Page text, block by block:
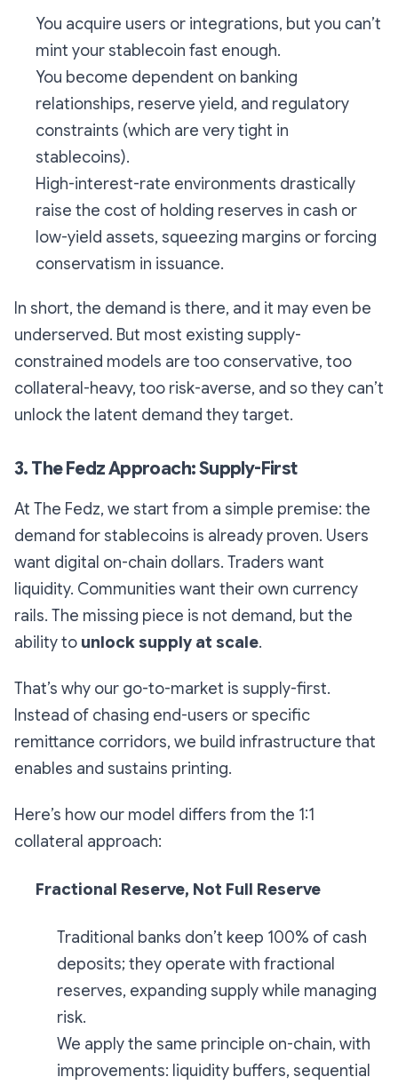
You acquire users or integrations, but you can’t
mint your stablecoin fast enough.
You become dependent on banking
relationships, reserve yield, and regulatory
constraints (which are very tight in
stablecoins).
High-interest-rate environments drastically
raise the cost of holding reserves in cash or
low-yield assets, squeezing margins or forcing
conservatism in issuance.
In short, the demand is there, and it may even be
underserved. But most existing supply-
constrained models are too conservative, too
collateral-heavy, too risk-averse, and so they can’t
unlock the latent demand they target.
3. The Fedz Approach: Supply-First
At The Fedz, we start from a simple premise: the
demand for stablecoins is already proven. Users
want digital on-chain dollars. Traders want
liquidity. Communities want their own currency
rails. The missing piece is not demand, but the
ability to unlock supply at scale.
That’s why our go-to-market is supply-first.
Instead of chasing end-users or specific
remittance corridors, we build infrastructure that
enables and sustains printing.
Here’s how our model differs from the 1:1
collateral approach:
Fractional Reserve, Not Full Reserve
Traditional banks don’t keep 100% of cash
deposits; they operate with fractional
reserves, expanding supply while managing
risk.
We apply the same principle on-chain, with
improvements: liquidity buffers, sequential